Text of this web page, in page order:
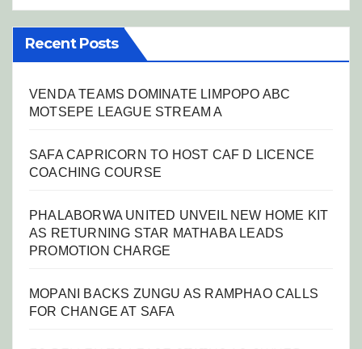
Recent Posts
VENDA TEAMS DOMINATE LIMPOPO ABC
MOTSEPE LEAGUE STREAM A
SAFA CAPRICORN TO HOST CAF D LICENCE
COACHING COURSE
PHALABORWA UNITED UNVEIL NEW HOME KIT
AS RETURNING STAR MATHABA LEADS
PROMOTION CHARGE
MOPANI BACKS ZUNGU AS RAMPHAO CALLS
FOR CHANGE AT SAFA